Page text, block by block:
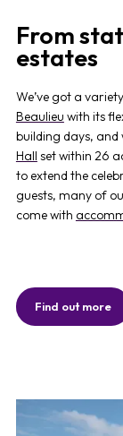
From
estates
We’ve got a
Beaulieu with its
building days, and
Hall set within 26
to extend the
guests, many of
come with
Find out more